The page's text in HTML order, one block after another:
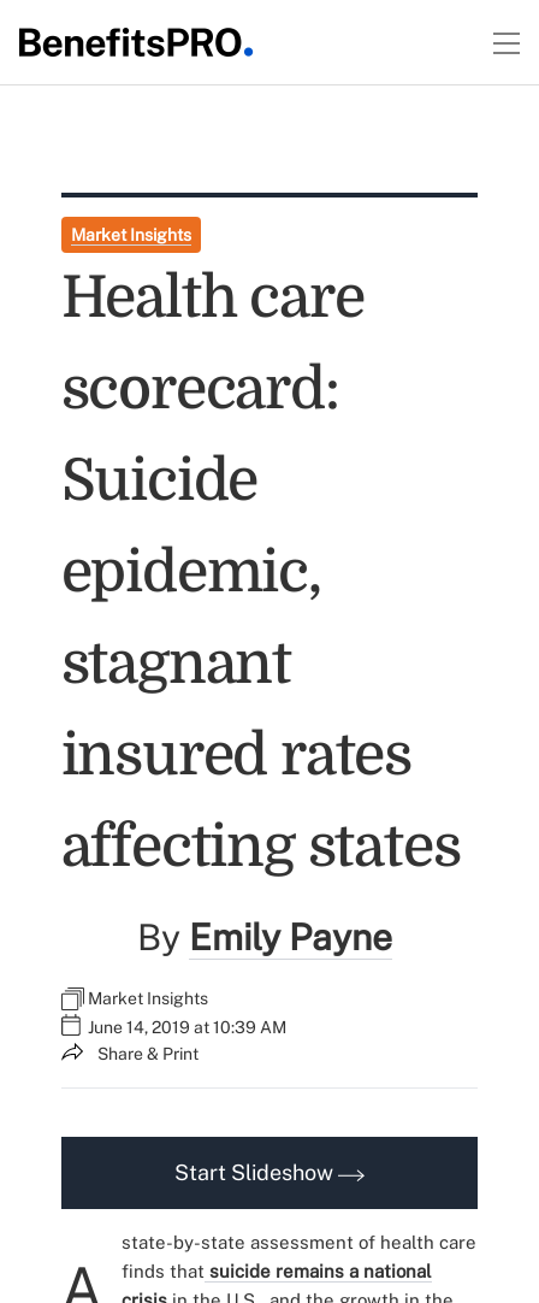
Market Insights
Health care
scorecard:
Suicide
epidemic,
stagnant
insured rates
affecting states
By Emily Payne
Market Insights
June 14, 2019 at 10:39 AM
Share & Print
Start Slideshow
A
state-by-state assessment of health care
finds that suicide remains a national